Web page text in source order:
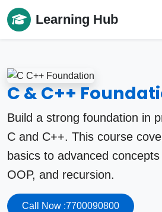
Learning Hub
C & C++
Build a strong foundation in
C and C++. This course
basics to advanced
OOP, and recursion.
Call Now :7700090800